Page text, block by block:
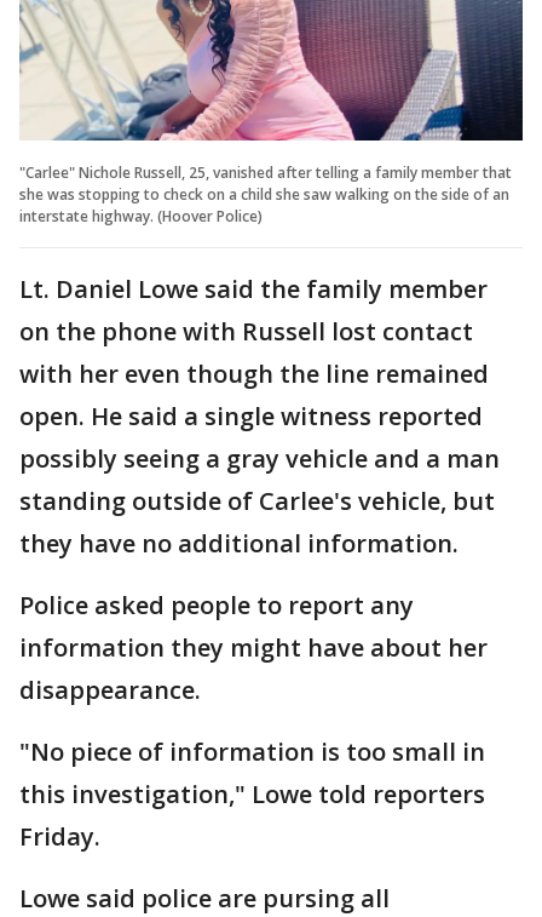
"Carlee" Nichole Russell, 25, vanished after telling a family member that
she was stopping to check on a child she saw walking on the side of an
interstate highway. (Hoover Police)
Lt. Daniel Lowe said the family member
on the phone with Russell lost contact
with her even though the line remained
open. He said a single witness reported
possibly seeing a gray vehicle and a man
standing outside of Carlee's vehicle, but
they have no additional information.
Police asked people to report any
information they might have about her
disappearance.
"No piece of information is too small in
this investigation," Lowe told reporters
Friday.
Lowe said police are pursing all